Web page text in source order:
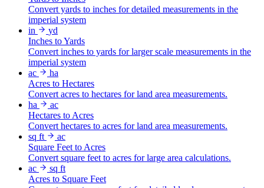
Convert yards to inches for detailed measurements in the
imperial system
in
yd
Inches to Yards
Convert inches to yards for larger scale measurements in the
imperial system
ac
ha
Acres to Hectares
Convert acres to hectares for land area measurements.
ha
ac
Hectares to Acres
Convert hectares to acres for land area measurements.
sq ft
ac
Square Feet to Acres
Convert square feet to acres for large area calculations.
ac
sq ft
Acres to Square Feet